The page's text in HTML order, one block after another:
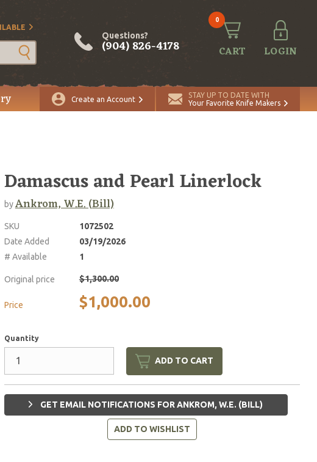
Questions?
(904) 826-4178
0
CART LOGIN
Create an Account
STAY UP TO DATE WITH
Your Favorite Knife Makers
Quantity
Damascus and Pearl Linerlock
byAnkrom, W.E. (Bill)
SKU
1072502
Date Added
03/19/2026
# Available
1
Original price $1,300.00
Price $1,000.00
Quantity
ADD TO CART
GET EMAIL NOTIFICATIONS FOR ANKROM, W.E. (BILL)
ADD TO WISHLIST